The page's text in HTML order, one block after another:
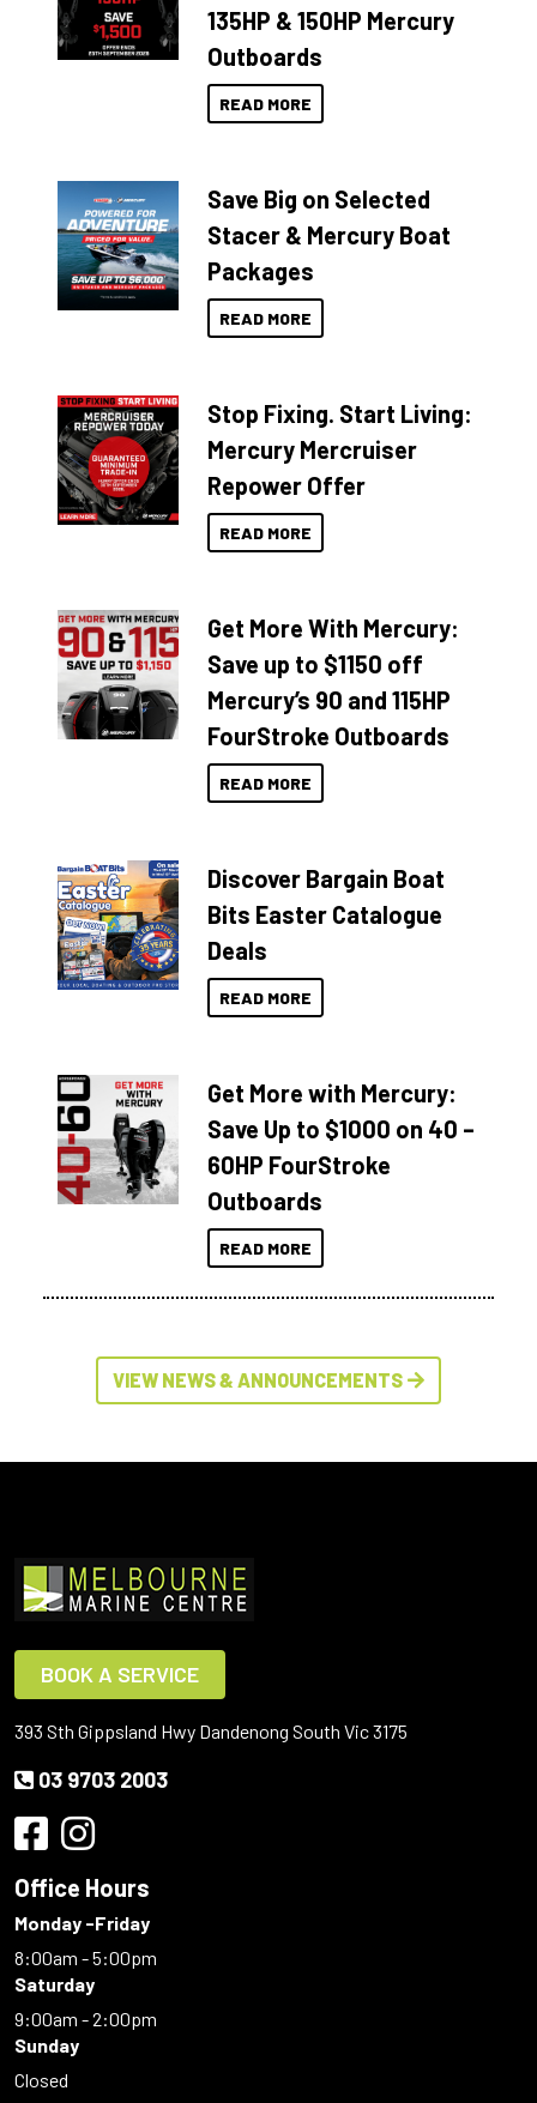
135HP & 150HP Mercury
Outboards
READ MORE
Save Big on Selected
Stacer & Mercury Boat
Packages
READ MORE
Stop Fixing. Start Living:
Mercury Mercruiser
Repower Offer
READ MORE
Get More With Mercury:
Save up to $1150 off
Mercury’s 90 and 115HP
FourStroke Outboards
READ MORE
Discover Bargain Boat
Bits Easter Catalogue
Deals
READ MORE
Get More with Mercury:
Save Up to $1000 on 40 –
60HP FourStroke
Outboards
READ MORE
VIEW NEWS & ANNOUNCEMENTS
BOOK A SERVICE
393 Sth Gippsland Hwy Dandenong South Vic 3175
03 9703 2003
Office Hours
Monday -Friday
8:00am - 5:00pm
Saturday
9:00am - 2:00pm
Sunday
Closed